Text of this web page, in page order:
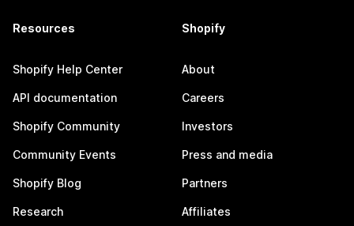
Resources
Shopify Help Center
API documentation
Shopify Community
Community Events
Shopify Blog
Research
Shopify
About
Careers
Investors
Press and media
Partners
Affiliates